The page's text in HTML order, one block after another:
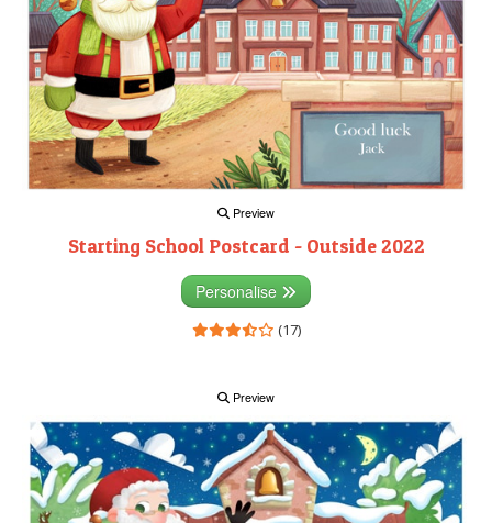
Preview
Starting School Postcard - Outside 2022
Personalise
(17)
Preview